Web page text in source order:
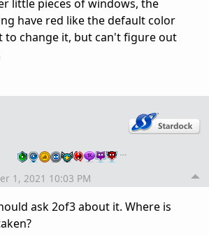
little pieces of windows, the
have red like the default color
to change it, but can't figure out
…
1, 2021 10:03 PM
ask 2of3 about it. Where is